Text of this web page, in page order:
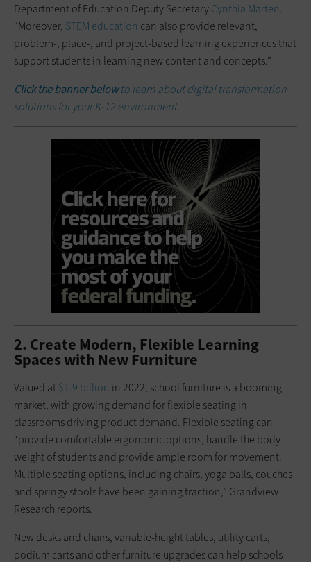
Department of Education Deputy SecretaryCynthia Marten.
“Moreover, STEM education can also provide relevant,
problem-, place-, and project-based learning experiences that
support students in learning new content and concepts.”
Click the banner belowto learn about digital transformation
solutions for your K-12 environment.
2. Create Modern, Flexible Learning
Spaces with New Furniture
Valued at$1.9 billion in 2022, school furniture is a booming
market, with growing demand for flexible seating in
classrooms driving product demand. Flexible seating can
“provide comfortable ergonomic options, handle the body
weight of students and provide ample room for movement.
Multiple seating options, including chairs, yoga balls, couches
and springy stools have been gaining traction,” Grandview
Research reports.
New desks and chairs, variable-height tables, utility carts,
podium carts and other furniture upgrades can help schools